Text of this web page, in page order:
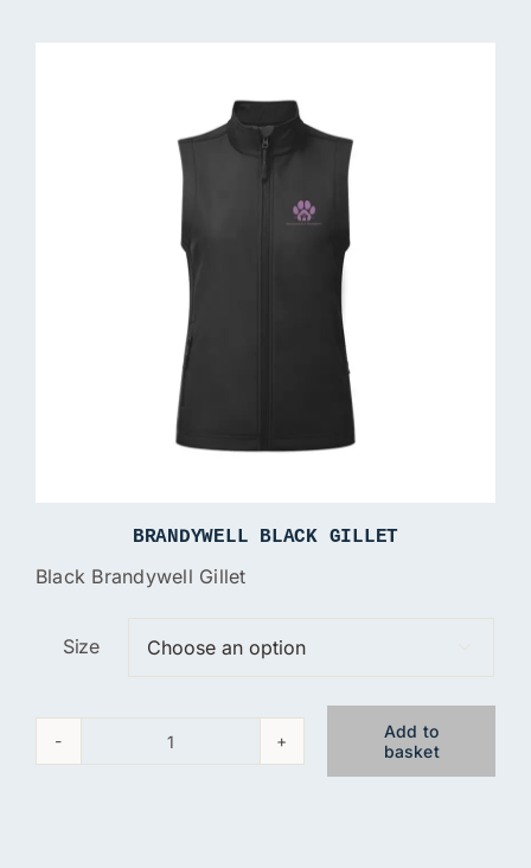
BRANDYWELL BLACK GILLET
Black Brandywell Gillet
Size
Brandywell
Add to
basket